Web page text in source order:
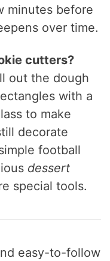
minutes before
over time.
cutters?
out the dough
with a
to make
decorate
football
dessert
special tools.
easy-to-follow